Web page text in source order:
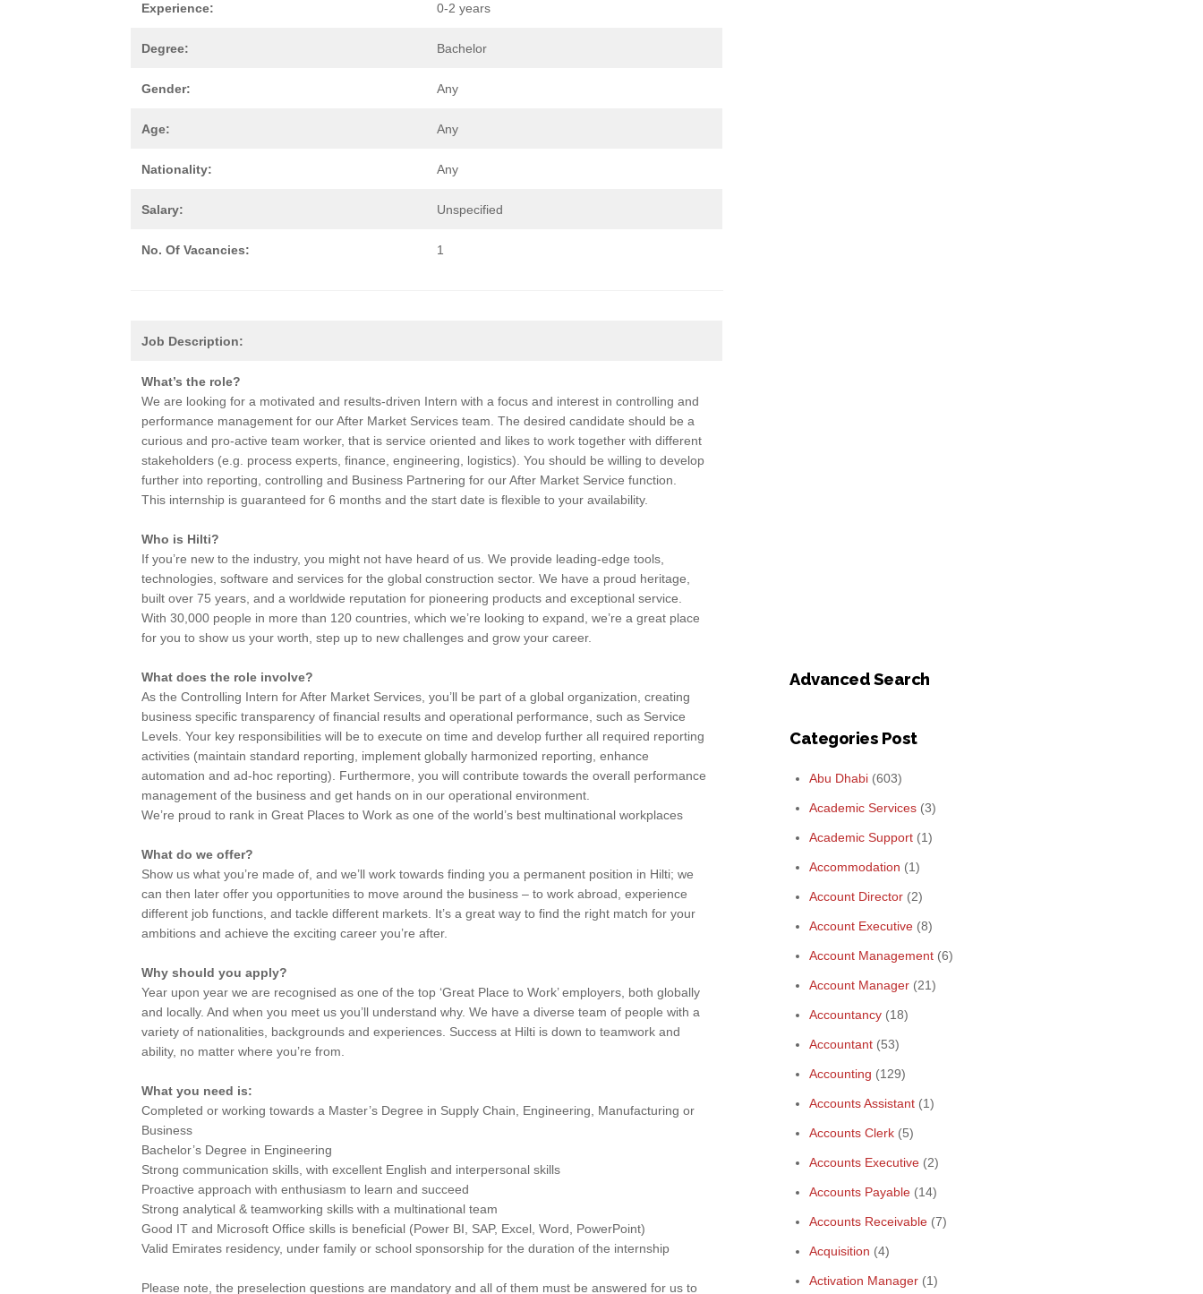
Experience: 0-2 years
Degree: Bachelor
Gender: Any
Age: Any
Nationality: Any
Salary: Unspecified
No. Of Vacancies: 1
Job Description:
What’s the role?
We are looking for a motivated and results-driven Intern with a focus and interest in controlling and
performance management for our After Market Services team. The desired candidate should be a
curious and pro-active team worker, that is service oriented and likes to work together with different
stakeholders (e.g. process experts, finance, engineering, logistics). You should be willing to develop
further into reporting, controlling and Business Partnering for our After Market Service function.
This internship is guaranteed for 6 months and the start date is flexible to your availability.
Who is Hilti?
If you’re new to the industry, you might not have heard of us. We provide leading-edge tools,
technologies, software and services for the global construction sector. We have a proud heritage,
built over 75 years, and a worldwide reputation for pioneering products and exceptional service.
With 30,000 people in more than 120 countries, which we’re looking to expand, we’re a great place
for you to show us your worth, step up to new challenges and grow your career.
What does the role involve?
As the Controlling Intern for After Market Services, you’ll be part of a global organization, creating
business specific transparency of financial results and operational performance, such as Service
Levels. Your key responsibilities will be to execute on time and develop further all required reporting
activities (maintain standard reporting, implement globally harmonized reporting, enhance
automation and ad-hoc reporting). Furthermore, you will contribute towards the overall performance
management of the business and get hands on in our operational environment.
We’re proud to rank in Great Places to Work as one of the world’s best multinational workplaces
What do we offer?
Show us what you’re made of, and we’ll work towards finding you a permanent position in Hilti; we
can then later offer you opportunities to move around the business – to work abroad, experience
different job functions, and tackle different markets. It’s a great way to find the right match for your
ambitions and achieve the exciting career you’re after.
Why should you apply?
Year upon year we are recognised as one of the top ‘Great Place to Work’ employers, both globally
and locally. And when you meet us you’ll understand why. We have a diverse team of people with a
variety of nationalities, backgrounds and experiences. Success at Hilti is down to teamwork and
ability, no matter where you’re from.
What you need is:
Completed or working towards a Master’s Degree in Supply Chain, Engineering, Manufacturing or
Business
Bachelor’s Degree in Engineering
Strong communication skills, with excellent English and interpersonal skills
Proactive approach with enthusiasm to learn and succeed
Strong analytical & teamworking skills with a multinational team
Good IT and Microsoft Office skills is beneficial (Power BI, SAP, Excel, Word, PowerPoint)
Valid Emirates residency, under family or school sponsorship for the duration of the internship
Please note, the preselection questions are mandatory and all of them must be answered for us to
Advanced Search
Categories Post
Abu Dhabi (603)
Academic Services (3)
Academic Support (1)
Accommodation (1)
Account Director (2)
Account Executive (8)
Account Management (6)
Account Manager (21)
Accountancy (18)
Accountant (53)
Accounting (129)
Accounts Assistant (1)
Accounts Clerk (5)
Accounts Executive (2)
Accounts Payable (14)
Accounts Receivable (7)
Acquisition (4)
Activation Manager (1)